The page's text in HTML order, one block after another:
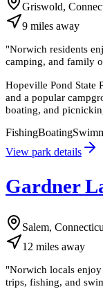
Griswold,
9 miles away
"Norwich residents
camping, and family
Hopeville Pond State
and a popular
boating, and
FishingBoating
View park details
Gardner
Salem,
12 miles away
"Norwich locals
trips, fishing, and